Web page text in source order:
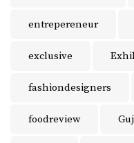
entrepereneur
exclusive
fashiondesigners
foodreview